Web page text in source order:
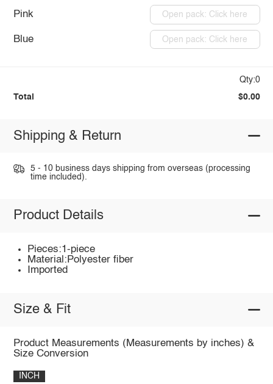
Pink Open pack: Click here
Blue Open pack: Click here
Qty:0
Total $0.00
Shipping & Return
5 - 10 business days shipping from overseas (processing
time included).
Product Details
Pieces:1-piece
Material:Polyester fiber
Imported
Size & Fit
Product Measurements (Measurements by inches) &
Size Conversion
INCH